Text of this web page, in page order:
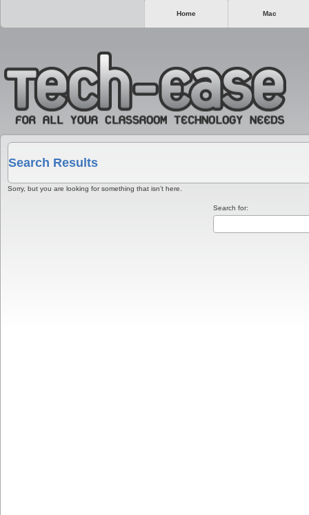
Home Mac
Search Results
Sorry, but you are looking for something that isn’t here.
Search for: